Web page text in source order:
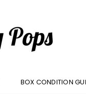
BOX CONDITION